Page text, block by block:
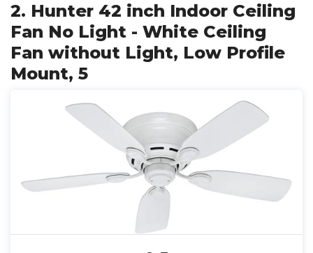
2. Hunter 42 inch Indoor Ceiling
Fan No Light - White Ceiling
Fan without Light, Low Profile
Mount, 5